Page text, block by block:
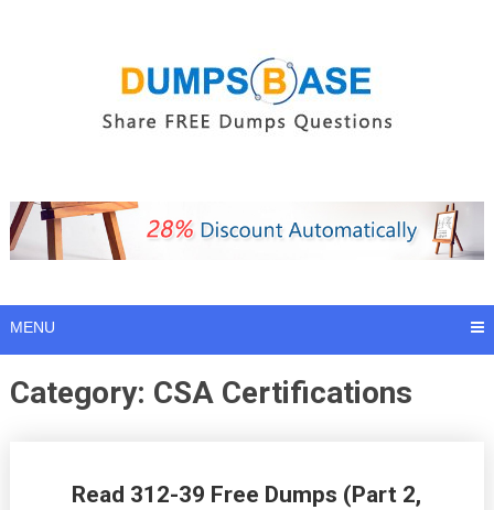
MENU
Category: CSA Certifications
Read 312-39 Free Dumps (Part 2,